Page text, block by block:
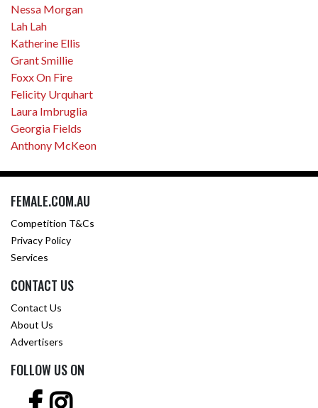
Nessa Morgan
Lah Lah
Katherine Ellis
Grant Smillie
Foxx On Fire
Felicity Urquhart
Laura Imbruglia
Georgia Fields
Anthony McKeon
FEMALE.COM.AU
Competition T&Cs
Privacy Policy
Services
CONTACT US
Contact Us
About Us
Advertisers
FOLLOW US ON